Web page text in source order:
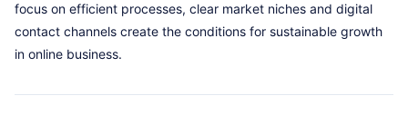
focus on efficient processes, clear market niches and digital
contact channels create the conditions for sustainable growth
in online business.